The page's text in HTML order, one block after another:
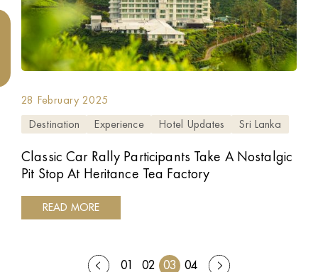
28 February 2025
Destination
Experience Hotel Updates Sri Lanka
Classic Car Rally Participants Take A Nostalgic
Pit Stop At Heritance Tea Factory
READ MORE
01 02 03 04